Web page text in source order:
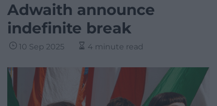
Adwaith announce
indefinite break
10 Sep 2025 4 minute read